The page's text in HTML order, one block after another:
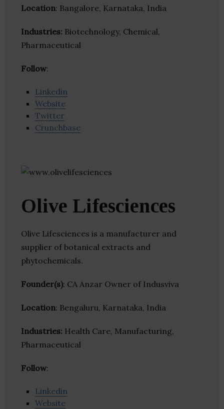
Location: Bangalore, Karnataka, India
Industries: Biotechnology, Chemical,
Pharmaceutical
Follow:
Linkedin
Website
Twitter
Crunchbase
Olive Lifesciences
Olive Lifesciences is a manufacturer and
supplier of botanical extracts and
phytochemicals.
Founder(s): CA Anzar Owner of Indusviva
Location: Bengaluru, Karnataka, India
Industries: Health Care, Manufacturing,
Pharmaceutical
Follow:
Linkedin
Website